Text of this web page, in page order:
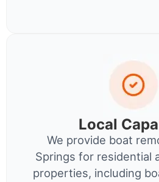
Local
We provide boat
Springs for residential
properties, including